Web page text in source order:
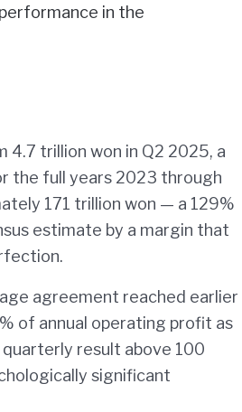
in the
4.7 trillion won in Q2 2025, a
the full years 2023 through
171 trillion won — a 129%
estimate by a margin that
agreement reached earlier
of annual operating profit as
result above 100
significant